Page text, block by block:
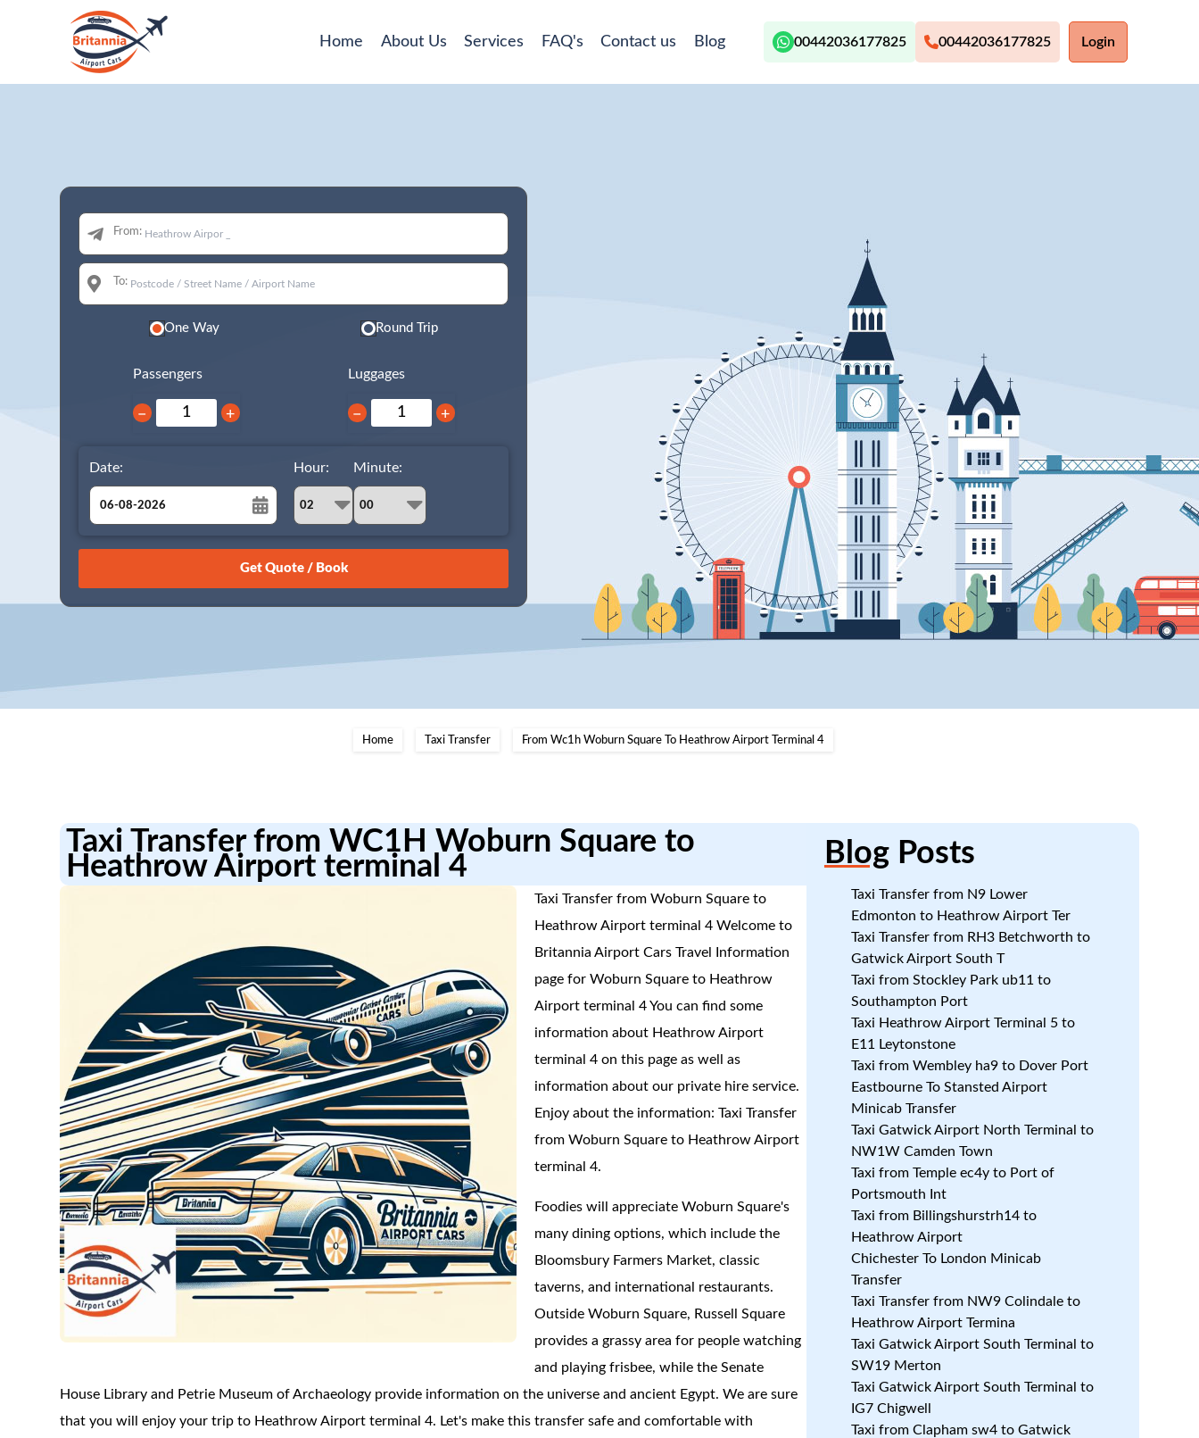
Home About Us Services FAQ's Contact us Blog 00442036177825 00442036177825 Login
From:
To:
One Way Round Trip
Passengers
− +
Luggages
− +
Date:
August
26 27 28 29 30 31 1
15
Hour: Minute:
Home Taxi Transfer From Wc1h Woburn Square To Heathrow Airport Terminal 4
Taxi Transfer from WC1H Woburn Square to
Heathrow Airport terminal 4
Taxi Transfer from Woburn Square to
Heathrow Airport terminal 4 Welcome to
Britannia Airport Cars Travel Information
page for Woburn Square to Heathrow
Airport terminal 4 You can find some
information about Heathrow Airport
terminal 4 on this page as well as
information about our private hire service.
Enjoy about the information: Taxi Transfer
from Woburn Square to Heathrow Airport
terminal 4.
Foodies will appreciate Woburn Square's
many dining options, which include the
Bloomsbury Farmers Market, classic
taverns, and international restaurants.
Outside Woburn Square, Russell Square
provides a grassy area for people watching
and playing frisbee, while the Senate
House Library and Petrie Museum of Archaeology provide information on the universe and ancient Egypt. We are sure
that you will enjoy your trip to Heathrow Airport terminal 4. Let's make this transfer safe and comfortable with
BlogPosts
Taxi Transfer from N9 Lower
Edmonton to Heathrow Airport Ter
Taxi Transfer from RH3 Betchworth to
Gatwick Airport South T
Taxi from Stockley Park ub11 to
Southampton Port
Taxi Heathrow Airport Terminal 5 to
E11 Leytonstone
Taxi from Wembley ha9 to Dover Port
Eastbourne To Stansted Airport
Minicab Transfer
Taxi Gatwick Airport North Terminal to
NW1W Camden Town
Taxi from Temple ec4y to Port of
Portsmouth Int
Taxi from Billingshurstrh14 to
Heathrow Airport
Chichester To London Minicab
Transfer
Taxi Transfer from NW9 Colindale to
Heathrow Airport Termina
Taxi Gatwick Airport South Terminal to
SW19 Merton
Taxi Gatwick Airport South Terminal to
IG7 Chigwell
Taxi from Clapham sw4 to Gatwick